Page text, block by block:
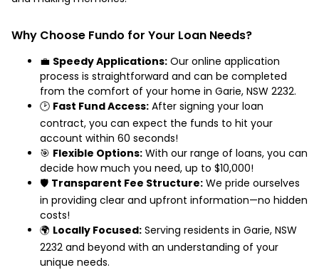
Why Choose Fundo for Your Loan Needs?
💼 Speedy Applications: Our online application
process is straightforward and can be completed
from the comfort of your home in Garie, NSW 2232.
🕑 Fast Fund Access: After signing your loan
contract, you can expect the funds to hit your
account within 60 seconds!
🎯 Flexible Options: With our range of loans, you can
decide how much you need, up to $10,000!
🛡️ Transparent Fee Structure: We pride ourselves
in providing clear and upfront information—no hidden
costs!
🌍 Locally Focused: Serving residents in Garie, NSW
2232 and beyond with an understanding of your
unique needs.